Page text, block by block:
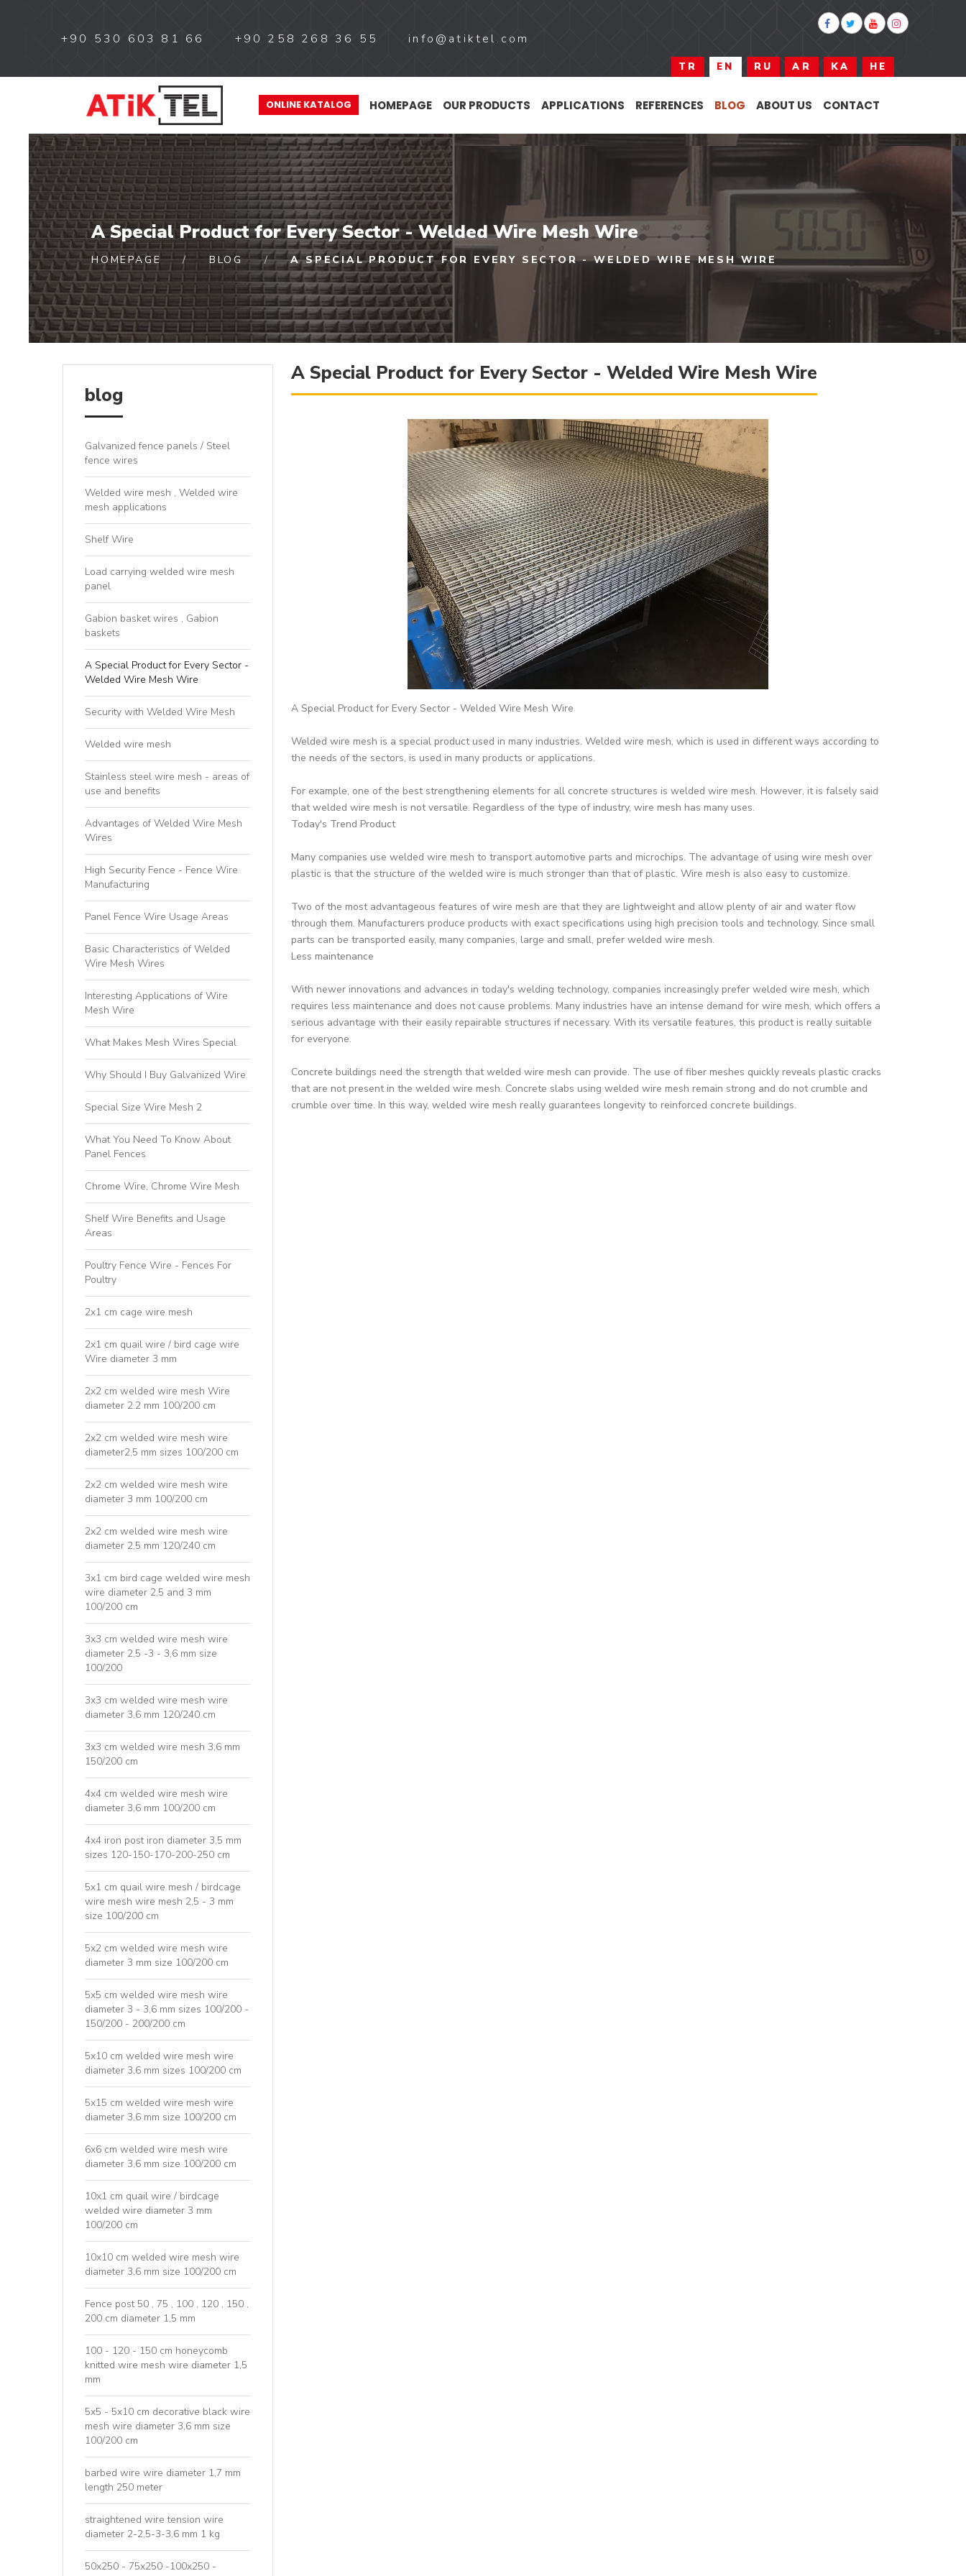
+90 530 603 81 66 +90 258 268 36 55 info@atiktel.com
TR EN RU AR KA HE
ONLINE KATALOG HOMEPAGE OUR PRODUCTS APPLICATIONS REFERENCES BLOG ABOUT US CONTACT
A Special Product for Every Sector - Welded Wire Mesh Wire
HOMEPAGE BLOG A SPECIAL PRODUCT FOR EVERY SECTOR - WELDED WIRE MESH WIRE
blog
Galvanized fence panels / Steel
fence wires
Welded wire mesh , Welded wire
mesh applications
Shelf Wire
Load carrying welded wire mesh
panel
Gabion basket wires , Gabion
baskets
A Special Product for Every Sector -
Welded Wire Mesh Wire
Security with Welded Wire Mesh
Welded wire mesh
Stainless steel wire mesh - areas of
use and benefits
Advantages of Welded Wire Mesh
Wires
High Security Fence - Fence Wire
Manufacturing
Panel Fence Wire Usage Areas
Basic Characteristics of Welded
Wire Mesh Wires
Interesting Applications of Wire
Mesh Wire
What Makes Mesh Wires Special
Why Should I Buy Galvanized Wire
Special Size Wire Mesh 2
What You Need To Know About
Panel Fences
Chrome Wire, Chrome Wire Mesh
Shelf Wire Benefits and Usage
Areas
Poultry Fence Wire - Fences For
Poultry
2x1 cm cage wire mesh
2x1 cm quail wire / bird cage wire
Wire diameter 3 mm
2x2 cm welded wire mesh Wire
diameter 2.2 mm 100/200 cm
2x2 cm welded wire mesh wire
diameter2,5 mm sizes 100/200 cm
2x2 cm welded wire mesh wire
diameter 3 mm 100/200 cm
2x2 cm welded wire mesh wire
diameter 2,5 mm 120/240 cm
3x1 cm bird cage welded wire mesh
wire diameter 2,5 and 3 mm
100/200 cm
3x3 cm welded wire mesh wire
diameter 2,5 -3 - 3,6 mm size
100/200
3x3 cm welded wire mesh wire
diameter 3,6 mm 120/240 cm
3x3 cm welded wire mesh 3,6 mm
150/200 cm
4x4 cm welded wire mesh wire
diameter 3,6 mm 100/200 cm
4x4 iron post iron diameter 3,5 mm
sizes 120-150-170-200-250 cm
5x1 cm quail wire mesh / birdcage
wire mesh wire mesh 2,5 - 3 mm
size 100/200 cm
5x2 cm welded wire mesh wire
diameter 3 mm size 100/200 cm
5x5 cm welded wire mesh wire
diameter 3 - 3,6 mm sizes 100/200 -
150/200 - 200/200 cm
5x10 cm welded wire mesh wire
diameter 3,6 mm sizes 100/200 cm
5x15 cm welded wire mesh wire
diameter 3,6 mm size 100/200 cm
6x6 cm welded wire mesh wire
diameter 3,6 mm size 100/200 cm
10x1 cm quail wire / birdcage
welded wire diameter 3 mm
100/200 cm
10x10 cm welded wire mesh wire
diameter 3,6 mm size 100/200 cm
Fence post 50 , 75 , 100 , 120 , 150 ,
200 cm diameter 1,5 mm
100 - 120 - 150 cm honeycomb
knitted wire mesh wire diameter 1,5
mm
5x5 - 5x10 cm decorative black wire
mesh wire diameter 3,6 mm size
100/200 cm
barbed wire wire diameter 1,7 mm
length 250 meter
straightened wire tension wire
diameter 2-2,5-3-3,6 mm 1 kg
50x250 - 75x250 -100x250 -
A Special Product for Every Sector - Welded Wire Mesh Wire
A Special Product for Every Sector - Welded Wire Mesh Wire
Welded wire mesh is a special product used in many industries. Welded wire mesh, which is used in different ways according to
the needs of the sectors, is used in many products or applications.
For example, one of the best strengthening elements for all concrete structures is welded wire mesh. However, it is falsely said
that welded wire mesh is not versatile. Regardless of the type of industry, wire mesh has many uses.
Today's Trend Product
Many companies use welded wire mesh to transport automotive parts and microchips. The advantage of using wire mesh over
plastic is that the structure of the welded wire is much stronger than that of plastic. Wire mesh is also easy to customize.
Two of the most advantageous features of wire mesh are that they are lightweight and allow plenty of air and water flow
through them. Manufacturers produce products with exact specifications using high precision tools and technology. Since small
parts can be transported easily, many companies, large and small, prefer welded wire mesh.
Less maintenance
With newer innovations and advances in today's welding technology, companies increasingly prefer welded wire mesh, which
requires less maintenance and does not cause problems. Many industries have an intense demand for wire mesh, which offers a
serious advantage with their easily repairable structures if necessary. With its versatile features, this product is really suitable
for everyone.
Concrete buildings need the strength that welded wire mesh can provide. The use of fiber meshes quickly reveals plastic cracks
that are not present in the welded wire mesh. Concrete slabs using welded wire mesh remain strong and do not crumble and
crumble over time. In this way, welded wire mesh really guarantees longevity to reinforced concrete buildings.